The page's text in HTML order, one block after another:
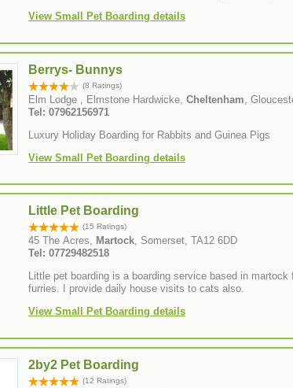
View Small Pet Boarding details
Berrys- Bunnys
(8 Ratings)
Elm Lodge , Elmstone Hardwicke, Cheltenham ,
Tel: 07962156971
Luxury Holiday Boarding for Rabbits and Guinea Pigs
View Small Pet Boarding details
Little Pet Boarding
(15 Ratings)
45 The Acres, Martock, Somerset, TA12 6DD
Tel: 07729482518
Little pet boarding is a boarding service based in martock
furries. I provide daily house visits to cats also.
View Small Pet Boarding details
2by2 Pet Boarding
(12 Ratings)